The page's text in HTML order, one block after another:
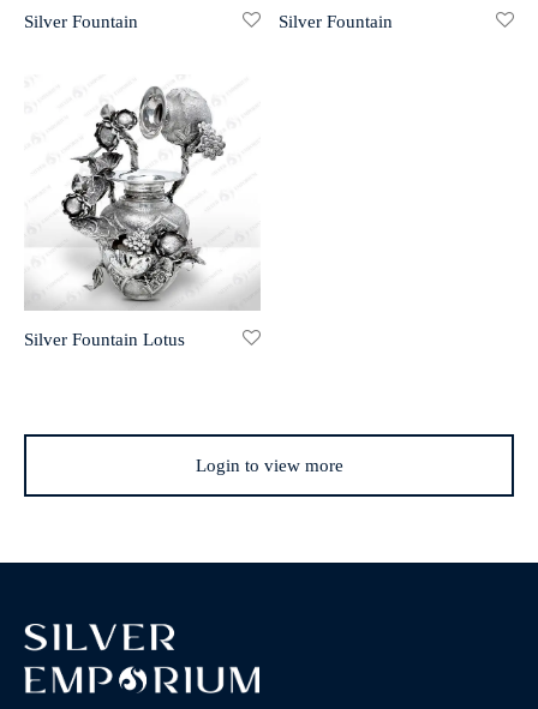
Silver Fountain Silver Fountain
Silver Fountain Lotus
Login to view more